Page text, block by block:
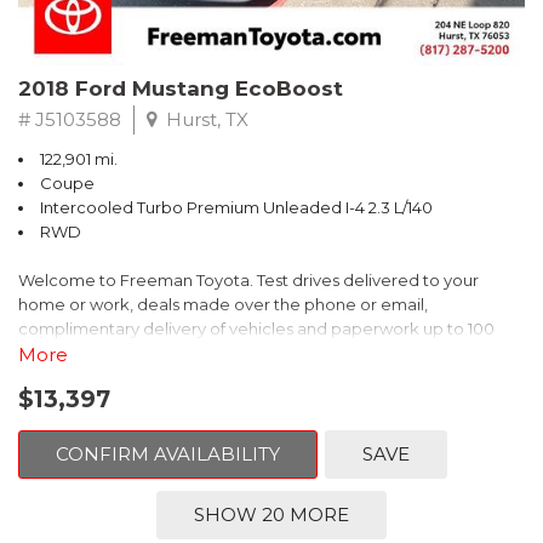
2018 Ford Mustang EcoBoost
# J5103588 Hurst, TX
122,901 mi.
Coupe
Intercooled Turbo Premium Unleaded I-4 2.3 L/140
RWD
Welcome to Freeman Toyota. Test drives delivered to your
home or work, deals made over the phone or email,
complimentary delivery of vehicles and paperwork up to 100
miles . From the comfort of your home you can shop, get pricing,
of our cars are hand picked and inspected for your piece of
More
$13,397
CONFIRM AVAILABILITY SAVE
SHOW 20 MORE